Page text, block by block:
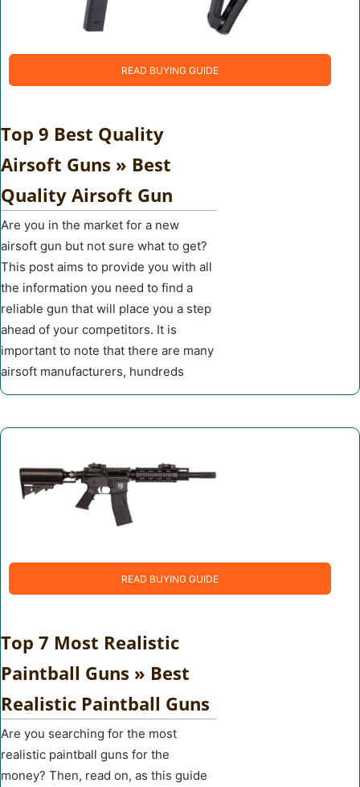
READ BUYING GUIDE
Top 9 Best Quality
Airsoft Guns » Best
Quality Airsoft Gun
Are you in the market for a new
airsoft gun but not sure what to get?
This post aims to provide you with all
the information you need to find a
reliable gun that will place you a step
ahead of your competitors. It is
important to note that there are many
airsoft manufacturers, hundreds
READ BUYING GUIDE
Top 7 Most Realistic
Paintball Guns » Best
Realistic Paintball Guns
Are you searching for the most
realistic paintball guns for the
money? Then, read on, as this guide